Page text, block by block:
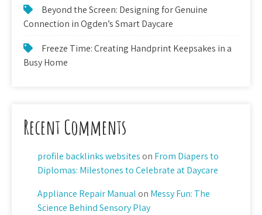
Beyond the Screen: Designing for Genuine
Connection in Ogden’s Smart Daycare
Freeze Time: Creating Handprint Keepsakes in a
Busy Home
Recent Comments
profile backlinks websites on From Diapers to
Diplomas: Milestones to Celebrate at Daycare
Appliance Repair Manual on Messy Fun: The
Science Behind Sensory Play